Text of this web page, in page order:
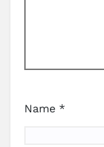
Name *